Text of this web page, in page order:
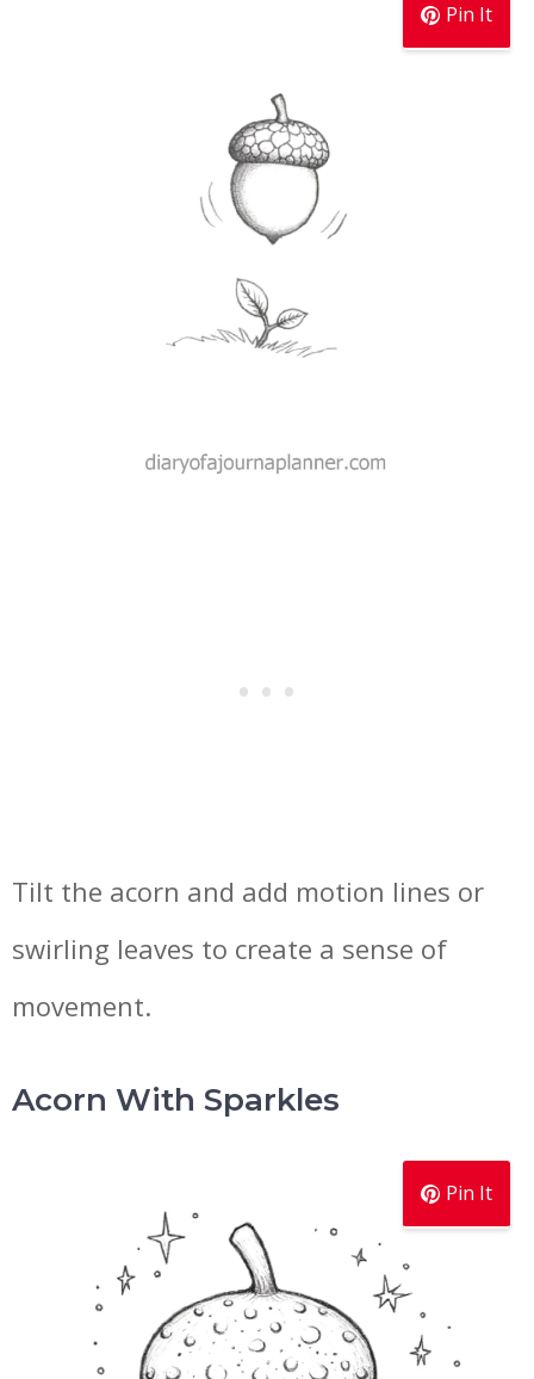
Pin It
Tilt the acorn and add motion lines or
swirling leaves to create a sense of
movement.
Acorn With Sparkles
Pin It